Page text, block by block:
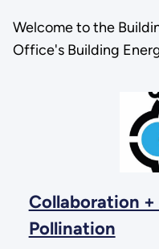
Welcome to the
Office's Building
Collaboration
Pollination